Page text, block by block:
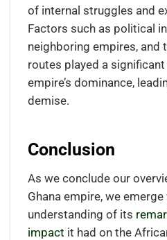
of internal struggles and
Factors such as political
neighboring empires, and
routes played a
empire’s dominance,
demise.
Conclusion
As we conclude our
Ghana empire, we
understanding of its
impact it had on the